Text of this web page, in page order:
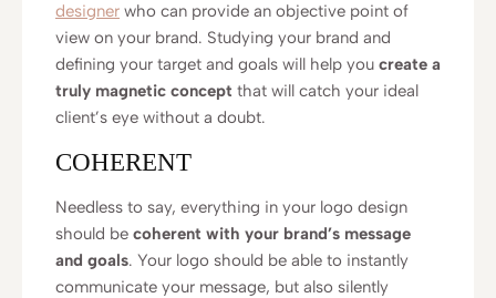
designer who can provide an objective point of
view on your brand. Studying your brand and
defining your target and goals will help you create a
truly magnetic concept that will catch your ideal
client’s eye without a doubt.
COHERENT
Needless to say, everything in your logo design
should be coherent with your brand’s message
and goals. Your logo should be able to instantly
communicate your message, but also silently